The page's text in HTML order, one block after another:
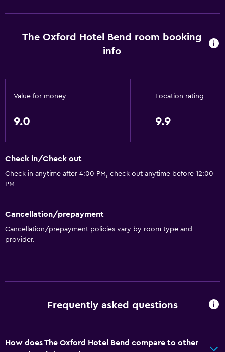
Concierge service
Express check-out
Conference rooms
Safety deposit box
Kitchenware
Kitchen
Microwave
Coffee machine
The Oxford Hotel Bend room booking
info
Value for money
9.0
Location rating
9.9
Check in/Check out
Check in anytime after 4:00 PM, check out anytime before 12:00
PM
Cancellation/prepayment
Cancellation/prepayment policies vary by room type and
provider.
Frequently asked questions
How does The Oxford Hotel Bend compare to other